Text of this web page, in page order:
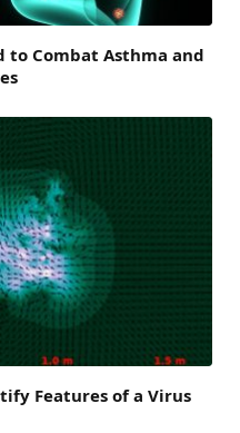
to Combat Asthma and
Features of a Virus